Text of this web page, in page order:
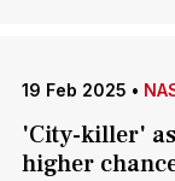
19 Feb 2025 •
'City-killer'
higher